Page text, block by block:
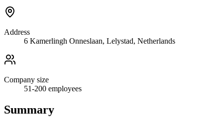
Address
6 Kamerlingh Onneslaan, Lelystad, Netherlands
Company size
51-200 employees
Summary